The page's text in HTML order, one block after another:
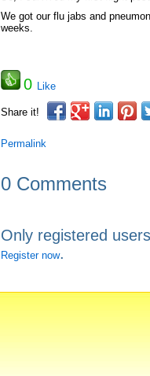
We got our flu jabs and
weeks.
0 Like
Share it!
Permalink
0 Comments
Only registered
Register now.